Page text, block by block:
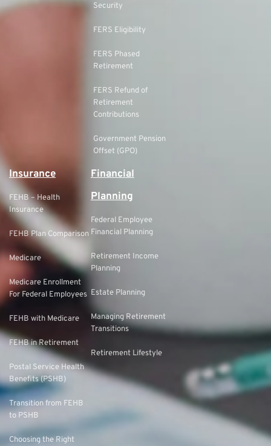
Security
FERS Eligibility
FERS Phased
Retirement
FERS Refund of
Retirement
Contributions
Government Pension
Offset (GPO)
Insurance
FEHB – Health
Insurance
FEHB Plan Comparison
Medicare
Medicare Enrollment
For Federal Employees
FEHB with Medicare
FEHB in Retirement
Postal Service Health
Benefits (PSHB)
Transition from FEHB
to PSHB
Choosing the Right
Financial
Planning
Federal Employee
Financial Planning
Retirement Income
Planning
Estate Planning
Managing Retirement
Transitions
Retirement Lifestyle